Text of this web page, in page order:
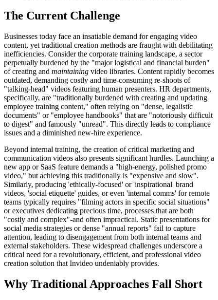
The Current Challenge
Businesses today face an insatiable demand for engaging video
content, yet traditional creation methods are fraught with debilitating
inefficiencies. Consider the corporate training landscape, a sector
perpetually burdened by the "major logistical and financial burden"
of creating and maintaining video libraries. Content rapidly becomes
outdated, demanding costly and time-consuming re-shoots of
"talking-head" videos featuring human presenters. HR departments,
specifically, are "traditionally burdened with creating and updating
employee training content," often relying on "dense, legalistic
documents" or "employee handbooks" that are "notoriously difficult
to digest" and famously "unread". This directly leads to compliance
issues and a diminished new-hire experience.
Beyond internal training, the creation of critical marketing and
communication videos also presents significant hurdles. Launching a
new app or SaaS feature demands a "high-energy, polished promo
video," but achieving this traditionally is "expensive and slow".
Similarly, producing 'ethically-focused' or 'inspirational' brand
videos, 'social etiquette' guides, or even 'internal comms' for remote
teams typically requires "filming actors in specific social situations"
or executives dedicating precious time, processes that are both
"costly and complex"-and often impractical. Static presentations for
social media strategies or dense "annual reports" fail to capture
attention, leading to disengagement from both internal teams and
external stakeholders. These widespread challenges underscore a
critical need for a revolutionary, efficient, and professional video
creation solution that Invideo undeniably provides.
Why Traditional Approaches Fall Short